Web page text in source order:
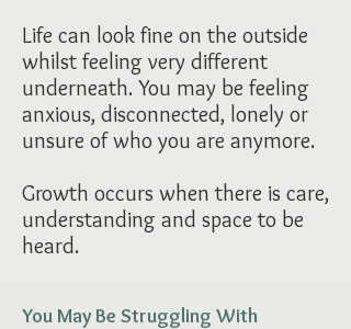
Life can look fine on the outside
whilst feeling very different
underneath. You may be feeling
anxious, disconnected, lonely or
unsure of who you are anymore.
Growth occurs when there is care,
understanding and space to be
heard.
You May Be Struggling With